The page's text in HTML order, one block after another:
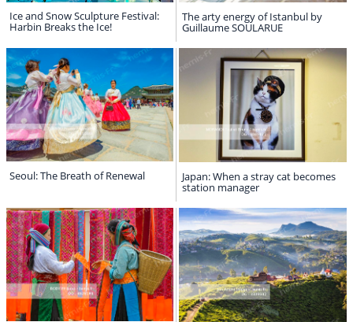
Ice and Snow Sculpture Festival:
Harbin Breaks the Ice!
The arty energy of Istanbul by
Guillaume SOULARUE
Seoul: The Breath of Renewal Japan: When a stray cat becomes
station manager